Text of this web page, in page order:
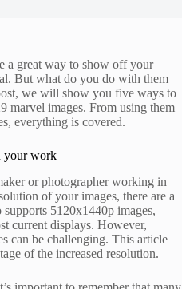
a great way to show off your
But what do you do with them
we will show you five ways to
marvel images. From using them
everything is covered.
your work
or photographer working in
of your images, there are a
5120x1440p images,
current displays. However,
can be challenging. This article
of the increased resolution.